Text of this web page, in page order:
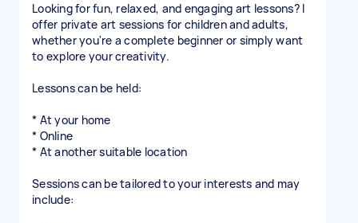
Looking for fun, relaxed, and engaging art lessons? I
offer private art sessions for children and adults,
whether you're a complete beginner or simply want
to explore your creativity.
Lessons can be held:
* At your home
* Online
* At another suitable location
Sessions can be tailored to your interests and may
include: